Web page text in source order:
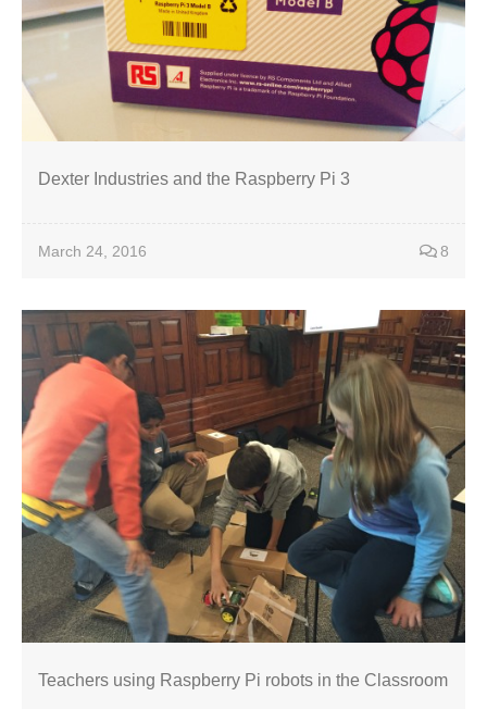
Dexter Industries and the Raspberry Pi 3
March 24, 2016 8
Teachers using Raspberry Pi robots in the Classroom